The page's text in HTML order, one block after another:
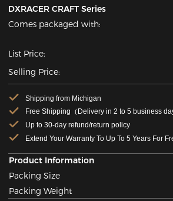
DXRACER CRAFT Series
Comes packaged with:
List Price:
Selling Price:
Shipping from Michigan
Free Shipping（Delivery in 2 to 5 business
Up to 30-day refund/return policy
Extend Your Warranty To Up To 5 Years For
Product Information
Packing Size
Packing Weight